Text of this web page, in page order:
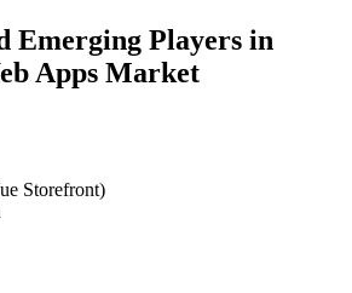
Emerging Players in
Apps Market
Storefront)